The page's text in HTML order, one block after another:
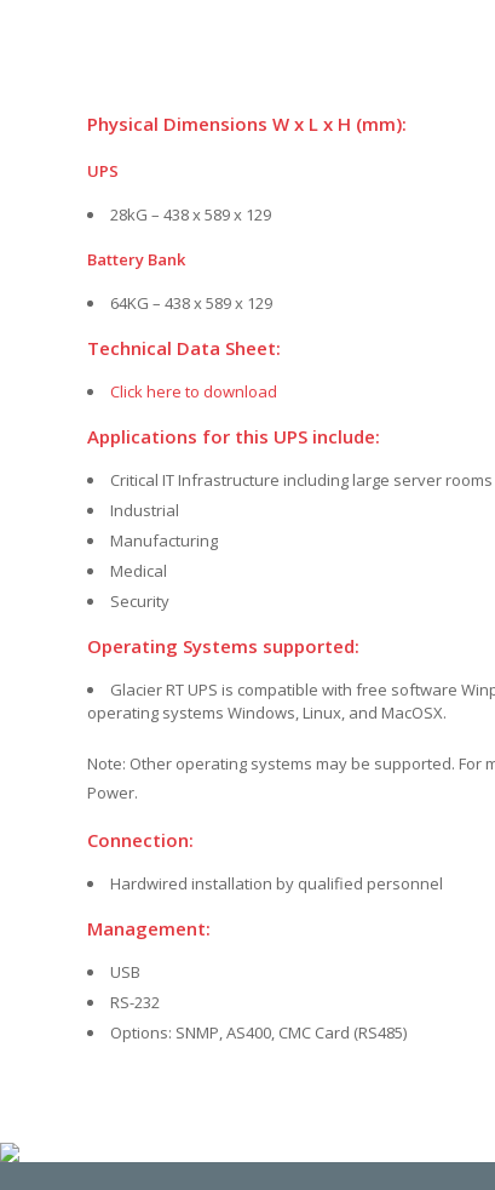
Physical Dimensions W x L x H (mm):
UPS
28kG – 438 x 589 x 129
Battery Bank
64KG – 438 x 589 x 129
Technical Data Sheet:
Click here to download
Applications for this UPS include:
Critical IT Infrastructure including large server
Industrial
Manufacturing
Medical
Security
Operating Systems supported:
Glacier RT UPS is compatible with free software
operating systems Windows, Linux, and MacOSX.
Note: Other operating systems may be supported. For
Power.
Connection:
Hardwired installation by qualified personnel
Management:
USB
RS-232
Options: SNMP, AS400, CMC Card (RS485)